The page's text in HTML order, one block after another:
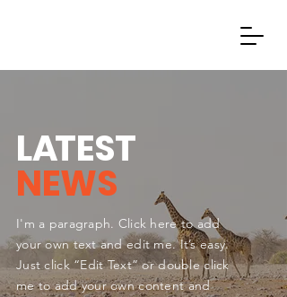
LATEST
NEWS
I'm a paragraph. Click here to add
your own text and edit me. It’s easy.
Just click “Edit Text” or double click
me to add your own content and